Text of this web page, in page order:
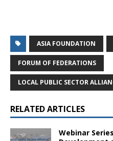
ASIA FOUNDATION
FORUM OF FEDERATIONS
LOCAL PUBLIC SECTOR
RELATED ARTICLES
Webinar